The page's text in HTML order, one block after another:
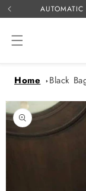
Skip to
content
Home
Black
Skip to
product
information